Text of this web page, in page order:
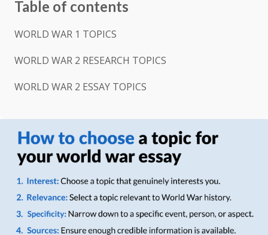
Table of contents
WORLD WAR 1 TOPICS
WORLD WAR 2 RESEARCH TOPICS
WORLD WAR 2 ESSAY TOPICS